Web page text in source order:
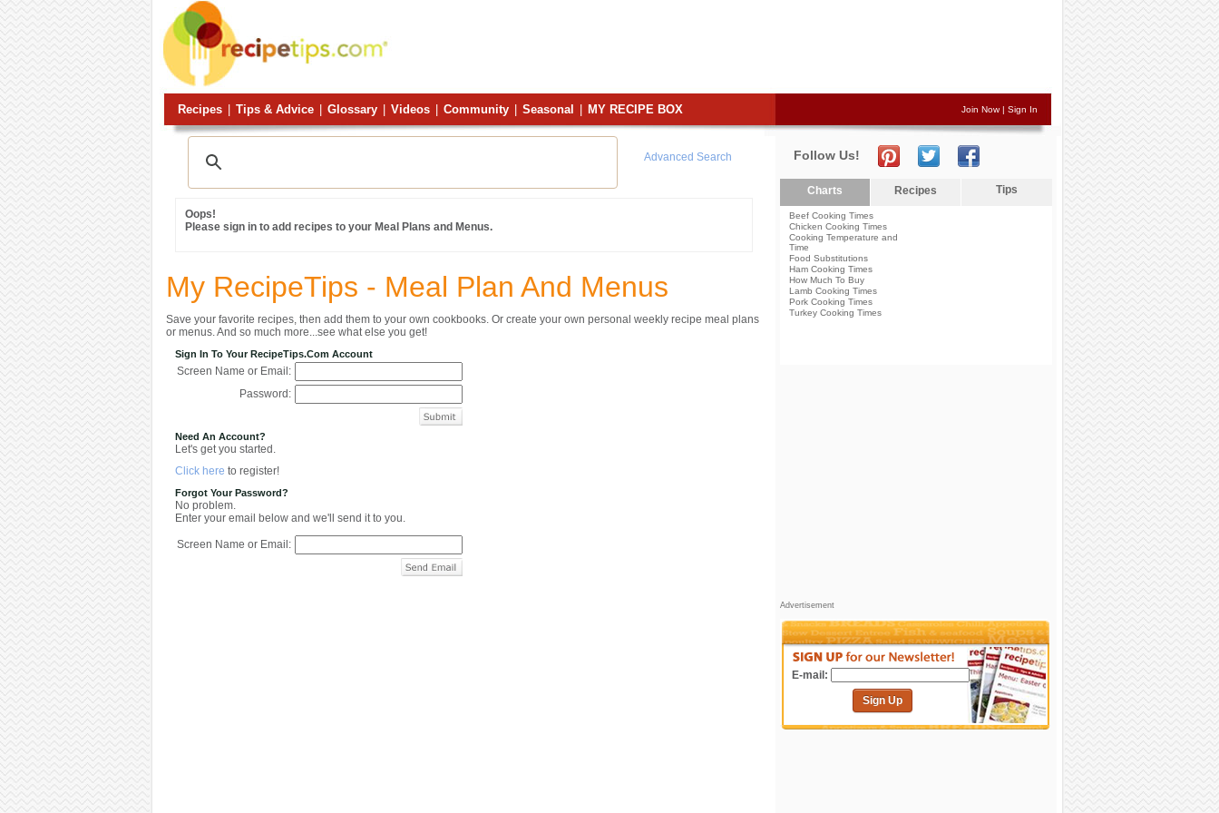
Recipes Tips & Advice Glossary Videos Community Seasonal MY RECIPE BOX Join Now| Sign In
Advanced Search
Oops!
Please sign in to add recipes to your Meal Plans and Menus.
My RecipeTips - Meal Plan And Menus
Save your favorite recipes, then add them to your own cookbooks. Or create your own personal weekly recipe meal plans
or menus. And so much more...see what else you get!
Sign In To Your RecipeTips.com Account
Screen Name or Email:
Password:
Need An Account?
Let's get you started.
Click here to register!
Forgot Your Password?
No problem.
Enter your email below and we'll send it to you.
Screen Name or Email:
Follow Us!
Charts Recipes Tips
Beef Cooking Times
Chicken Cooking Times
Cooking Temperature and
Time
Food Substitutions
Ham Cooking Times
How Much To Buy
Lamb Cooking Times
Pork Cooking Times
Turkey Cooking Times
Advertisement
E-mail:
Sign Up